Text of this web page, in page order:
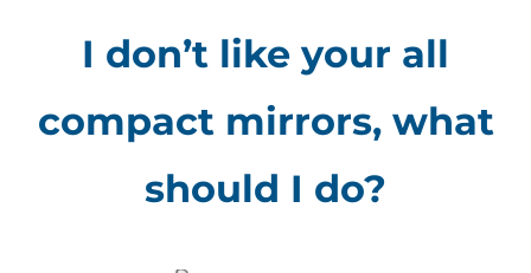
I don’t like your all
compact mirrors, what
should I do?